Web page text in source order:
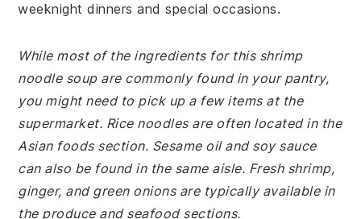
weeknight dinners and special occasions.
While most of the ingredients for this shrimp
noodle soup are commonly found in your pantry,
you might need to pick up a few items at the
supermarket. Rice noodles are often located in the
Asian foods section. Sesame oil and soy sauce
can also be found in the same aisle. Fresh shrimp,
ginger, and green onions are typically available in
the produce and seafood sections.